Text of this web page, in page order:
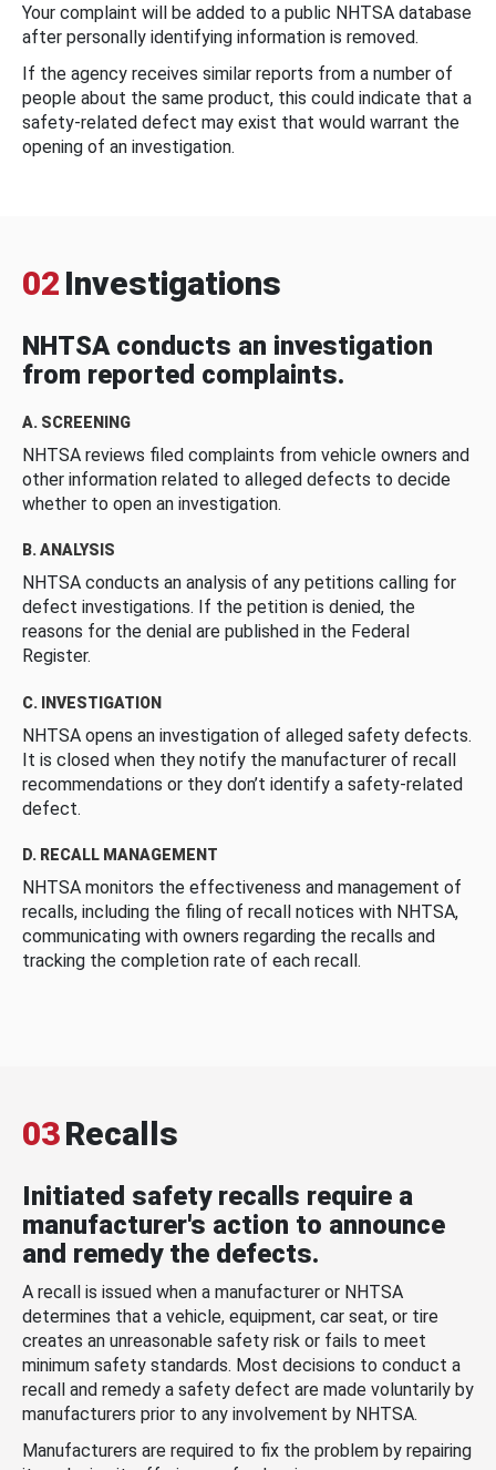
Your complaint will be added to a public NHTSA database
after personally identifying information is removed.
If the agency receives similar reports from a number of
people about the same product, this could indicate that a
safety-related defect may exist that would warrant the
opening of an investigation.
02 Investigations
NHTSA conducts an investigation
from reported complaints.
A. SCREENING
NHTSA reviews filed complaints from vehicle owners and
other information related to alleged defects to decide
whether to open an investigation.
B. ANALYSIS
NHTSA conducts an analysis of any petitions calling for
defect investigations. If the petition is denied, the
reasons for the denial are published in the Federal
Register.
C. INVESTIGATION
NHTSA opens an investigation of alleged safety defects.
It is closed when they notify the manufacturer of recall
recommendations or they don’t identify a safety-related
defect.
D. RECALL MANAGEMENT
NHTSA monitors the effectiveness and management of
recalls, including the filing of recall notices with NHTSA,
communicating with owners regarding the recalls and
tracking the completion rate of each recall.
03Recalls
Initiated safety recalls require a
manufacturer's action to announce
and remedy the defects.
A recall is issued when a manufacturer or NHTSA
determines that a vehicle, equipment, car seat, or tire
creates an unreasonable safety risk or fails to meet
minimum safety standards. Most decisions to conduct a
recall and remedy a safety defect are made voluntarily by
manufacturers prior to any involvement by NHTSA.
Manufacturers are required to fix the problem by repairing